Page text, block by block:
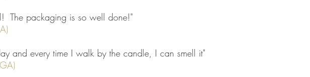
The packaging is so well done!"
and every time I walk by the candle, I can smell it"